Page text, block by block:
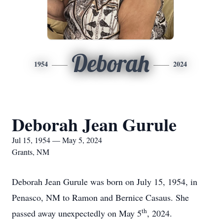
1954 Deborah 2024
Deborah Jean Gurule
Jul 15, 1954 — May 5, 2024
Grants, NM
Deborah Jean Gurule was born on July 15, 1954, in
Penasco, NM to Ramon and Bernice Casaus. She
passed away unexpectedly on May 5th, 2024.